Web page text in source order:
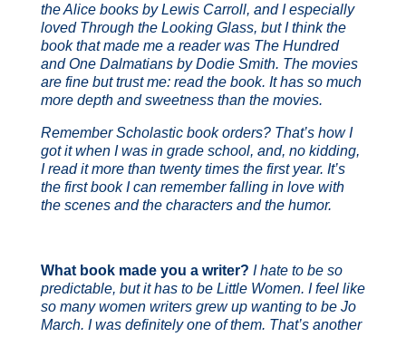
the Alice books by Lewis Carroll, and I especially
loved Through the Looking Glass, but I think the
book that made me a reader was The Hundred
and One Dalmatiansby Dodie Smith. The movies
are fine but trust me: read the book. It has so much
more depth and sweetness than the movies.
Remember Scholastic book orders? That’s how I
got it when I was in grade school, and, no kidding,
I read it more than twenty times the first year. It’s
the first book I can remember falling in love with
the scenes and the characters and the humor.
What book made you a writer? I hate to be so
predictable, but it has to be Little Women. I feel like
so many women writers grew up wanting to be Jo
March. I was definitely one of them. That’s another